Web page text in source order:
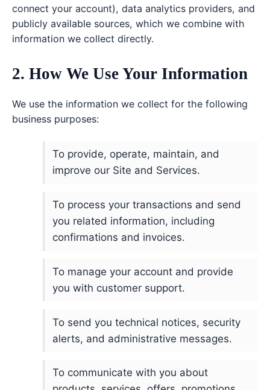
connect your account), data analytics providers, and
publicly available sources, which we combine with
information we collect directly.
2. How We Use Your Information
We use the information we collect for the following
business purposes:
To provide, operate, maintain, and
improve our Site and Services.
To process your transactions and send
you related information, including
confirmations and invoices.
To manage your account and provide
you with customer support.
To send you technical notices, security
alerts, and administrative messages.
To communicate with you about